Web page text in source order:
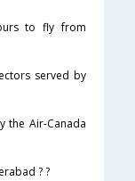
to fly from
served by
the Air-Canada
? ?